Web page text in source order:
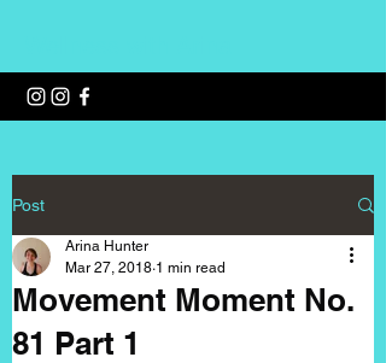
Post
Movement Moment No.
81 Part 1
Arina Hunter
Mar 27, 2018 1 min read